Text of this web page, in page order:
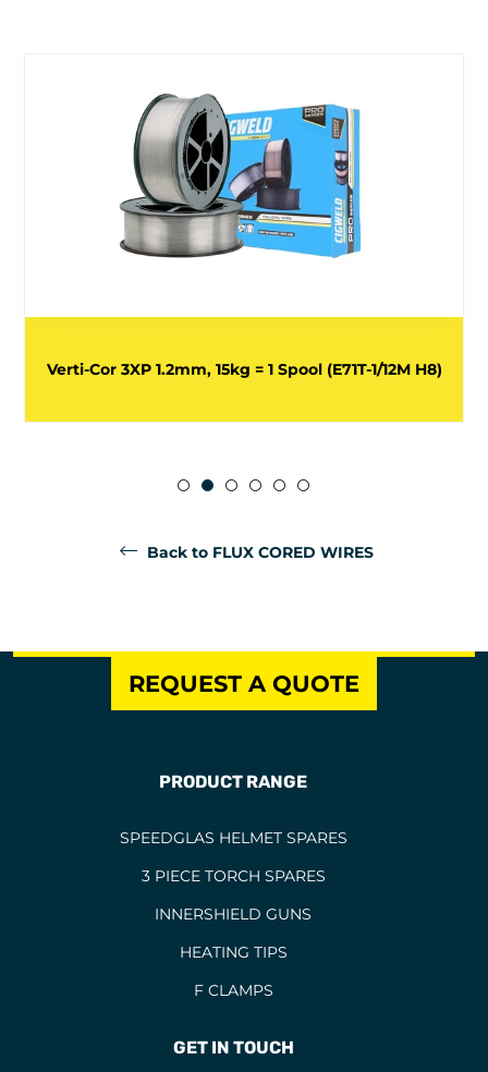
Verti-Cor 3XP 1.2mm, 15kg = 1 Spool (E71T-1/12M H8)
Back to FLUX CORED WIRES
REQUEST A QUOTE
PRODUCT RANGE
SPEEDGLAS HELMET SPARES
3 PIECE TORCH SPARES
INNERSHIELD GUNS
HEATING TIPS
F CLAMPS
GET IN TOUCH